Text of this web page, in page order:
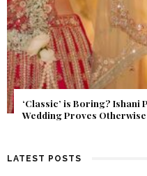
Get Inspired by a Love
Find Out What Fate Had in
LATEST POSTS